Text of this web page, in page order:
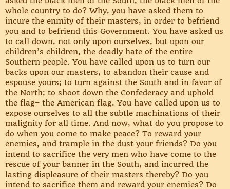
whole country to do? Why, you have asked them to
incure the enmity of their masters, in order to befriend
you and to befriend this Government. You have asked us
to call down, not only upon ourselves, but upon our
children’s children, the deadly hate of the entire
Southern people. You have called upon us to turn our
backs upon our masters, to abandon their cause and
espouse yours; to turn against the South and in favor of
the North; to shoot down the Confederacy and uphold
the flag– the American flag. You have called upon us to
expose ourselves to all the subtle machinations of their
malignity for all time. And now, what do you propose to
do when you come to make peace? To reward your
enemies, and trample in the dust your friends? Do you
intend to sacrifice the very men who have come to the
rescue of your banner in the South, and incurred the
lasting displeasure of their masters thereby? Do you
intend to sacrifice them and reward your enemies? Do